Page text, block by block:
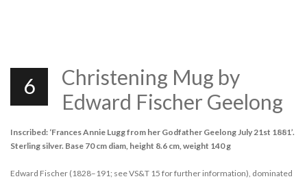
6
Christening Mug by
Edward Fischer Geelong
Inscribed: ‘Frances Annie Lugg from her Godfather Geelong July 21st 1881’.
Sterling silver. Base 70 cm diam, height 8.6 cm, weight 140 g
Edward Fischer (1828–191; see VS&T 15 for further information), dominated